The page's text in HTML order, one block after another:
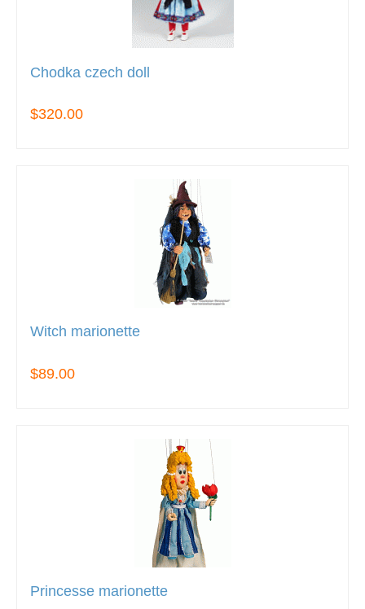
Chodka czech doll
$320.00
Witch marionette
$89.00
Princesse marionette